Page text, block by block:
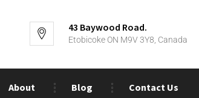
43 Baywood Road.
Etobicoke ON M9V 3Y8, Canada
About Blog Contact Us